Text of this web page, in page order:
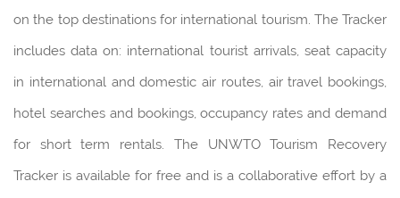
on the top destinations for international tourism. The Tracker
includes data on: international tourist arrivals, seat capacity
in international and domestic air routes, air travel bookings,
hotel searches and bookings, occupancy rates and demand
for short term rentals. The UNWTO Tourism Recovery
Tracker is available for free and is a collaborative effort by a